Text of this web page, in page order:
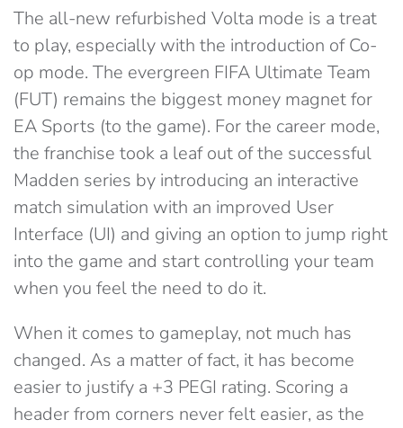
The all-new refurbished Volta mode is a treat
to play, especially with the introduction of Co-
op mode. The evergreen FIFA Ultimate Team
(FUT) remains the biggest money magnet for
EA Sports (to the game). For the career mode,
the franchise took a leaf out of the successful
Madden series by introducing an interactive
match simulation with an improved User
Interface (UI) and giving an option to jump right
into the game and start controlling your team
when you feel the need to do it.
When it comes to gameplay, not much has
changed. As a matter of fact, it has become
easier to justify a +3 PEGI rating. Scoring a
header from corners never felt easier, as the